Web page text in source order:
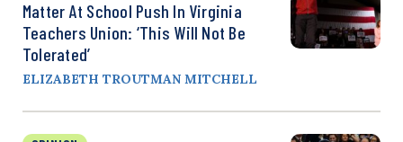
Matter At School Push In Virginia
Teachers Union: ‘This Will Not Be
Tolerated’
ELIZABETH TROUTMAN MITCHELL